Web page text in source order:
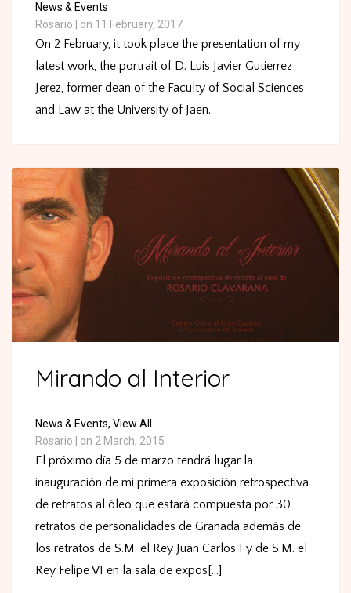
News & Events
Rosario
on 11 February, 2017
On 2 February, it took place the presentation of my
latest work, the portrait of D. Luis Javier Gutierrez
Jerez, former dean of the Faculty of Social Sciences
and Law at the University of Jaen.
Mirando al Interior
News & Events, View All
Rosario | on 2 March, 2015
El próximo día 5 de marzo tendrá lugar la
inauguración de mi primera exposición retrospectiva
de retratos al óleo que estará compuesta por 30
retratos de personalidades de Granada además de
los retratos de S.M. el Rey Juan Carlos I y de S.M. el
Rey Felipe VI en la sala de expos[...]